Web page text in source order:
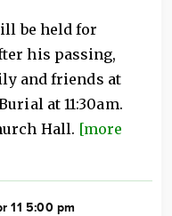
be held for
his passing,
and friends at
at 11:30am.
Hall. [more
11 5:00 pm